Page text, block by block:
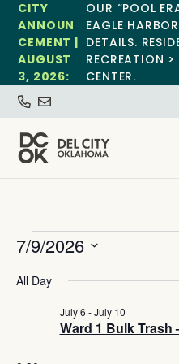
CITY
ANNOUN
CEMENT |
AUGUST
3, 2026:
OUR “POOL
EAGLE
DETAILS.
RECREATION
CENTER.
7/9/2026
date.
All Day
Ward 1 Bulk Trash
July 6 -July 10